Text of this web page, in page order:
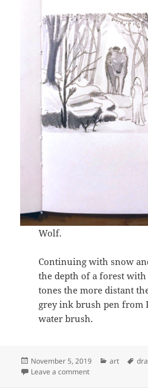
Wolf.
Continuing with snow
the depth of a forest
tones the more distant
grey ink brush pen from
water brush.
Posted
on
November 5, 2019 Categories
art
Leave a commenton Drawvember